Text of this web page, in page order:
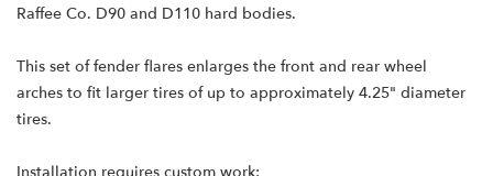
Raffee Co. D90 and D110 hard bodies.
This set of fender flares enlarges the front and rear wheel
arches to fit larger tires of up to approximately 4.25" diameter
tires.